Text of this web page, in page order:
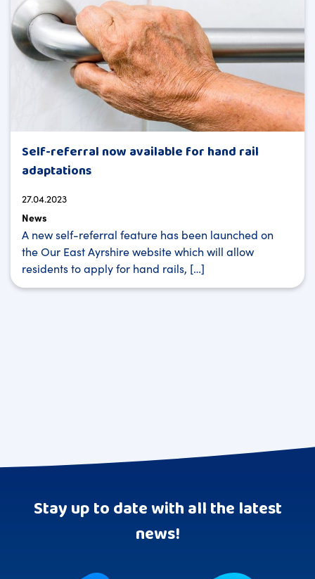
Self-referral now available for hand rail
adaptations
27.04.2023
News
A new self-referral feature has been launched on
the Our East Ayrshire website which will allow
residents to apply for hand rails, […]
Stay up to date with all the latest
news!